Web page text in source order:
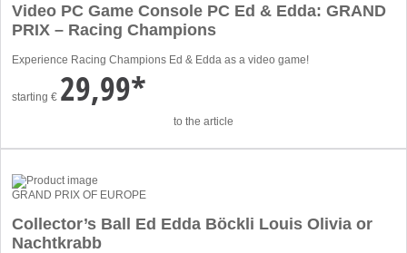
Video PC Game Console PC Ed & Edda: GRAND
PRIX – Racing Champions
Experience Racing Champions Ed & Edda as a video game!
starting € 29,99*
to the article
GRAND PRIX OF EUROPE
Collector’s Ball Ed Edda Böckli Louis Olivia or
Nachtkrabb